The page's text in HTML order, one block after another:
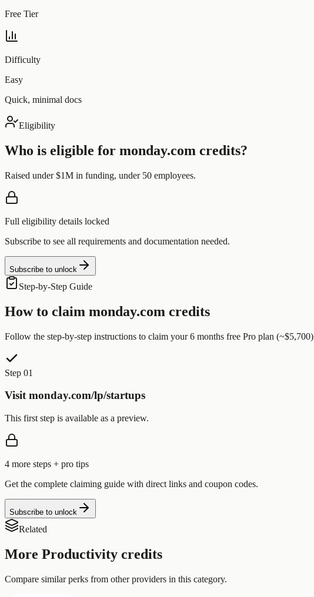
Free Tier
Difficulty
Easy
Quick, minimal docs
Eligibility
Who is eligible for monday.com credits?
Raised under $1M in funding, under 50 employees.
Full eligibility details locked
Subscribe to see all requirements and documentation needed.
Subscribe to unlock
Step-by-Step Guide
How to claim monday.com credits
Follow the step-by-step instructions to claim your 6 months free Pro plan (~$5,700)
Step 01
Visit monday.com/lp/startups
This first step is available as a preview.
4 more steps + pro tips
Get the complete claiming guide with direct links and coupon codes.
Subscribe to unlock
Related
More Productivity credits
Compare similar perks from other providers in this category.